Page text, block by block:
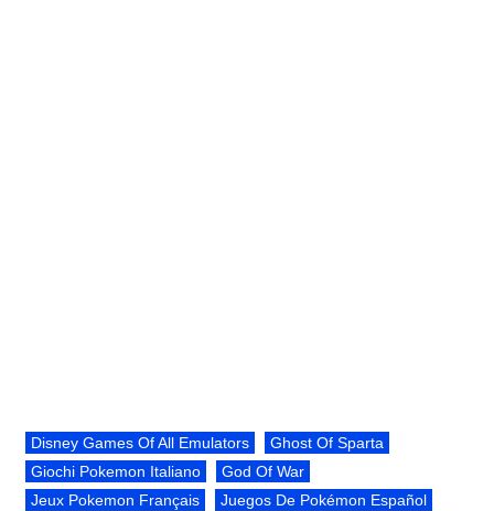
Disney Games Of All Emulators
Ghost Of Sparta
Giochi Pokemon Italiano
God Of War
Jeux Pokemon Français
Juegos De Pokémon Español